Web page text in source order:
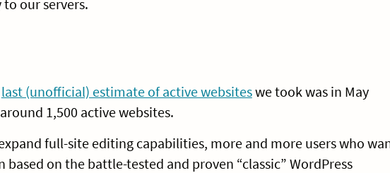
our servers.
last (unofficial) estimate of active websiteswe took was in May
1,500 active websites.
full-site editing capabilities, more and more users who
on the battle-tested and proven “classic” WordPress